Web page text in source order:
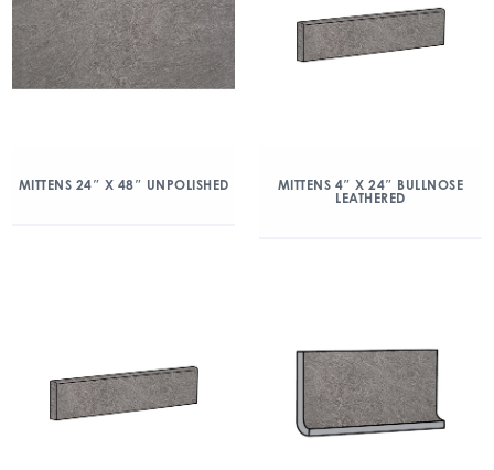
MITTENS 24″ X 48″ UNPOLISHED
MITTENS 4″ X 24″ BULLNOSE
LEATHERED